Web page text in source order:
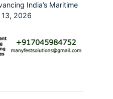
India’s Maritime
2026